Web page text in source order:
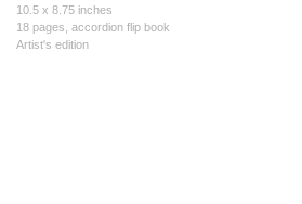
10.5 x 8.75 inches
18 pages, accordion flip book
Artist's edition